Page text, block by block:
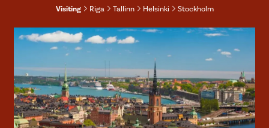
Visiting Riga Tallinn Helsinki Stockholm